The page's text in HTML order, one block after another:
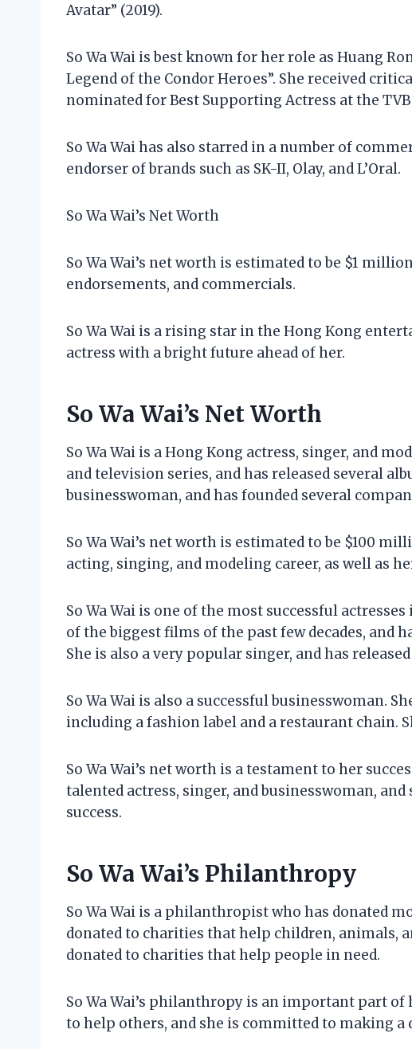
Avatar” (2019).
So Wa Wai is best known for her role as Huang
Legend of the Condor Heroes”. She received
nominated for Best Supporting Actress at the
So Wa Wai has also starred in a number of
endorser of brands such as SK-II, Olay, and L’Oral.
So Wa Wai’s Net Worth
So Wa Wai’s net worth is estimated to be $1
endorsements, and commercials.
So Wa Wai is a rising star in the Hong Kong
actress with a bright future ahead of her.
So Wa Wai’s Net Worth
So Wa Wai is a Hong Kong actress, singer, and
and television series, and has released several
businesswoman, and has founded several
So Wa Wai’s net worth is estimated to be $100
acting, singing, and modeling career, as well as
So Wa Wai is one of the most successful
of the biggest films of the past few decades, and
She is also a very popular singer, and has
So Wa Wai is also a successful businesswoman.
including a fashion label and a restaurant chain.
So Wa Wai’s net worth is a testament to her
talented actress, singer, and businesswoman,
success.
So Wa Wai’s Philanthropy
So Wa Wai is a philanthropist who has donated
donated to charities that help children, animals,
donated to charities that help people in need.
So Wa Wai’s philanthropy is an important part
to help others, and she is committed to making a